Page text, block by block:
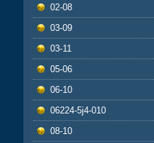
02-08
03-09
03-11
05-06
06-10
06224-5j4-010
08-10